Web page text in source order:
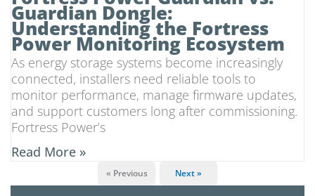
Guardian Dongle:
Understanding the Fortress
Power Monitoring Ecosystem
As energy storage systems become increasingly
connected, installers need reliable tools to
monitor performance, manage firmware updates,
and support customers long after commissioning.
Fortress Power’s
Read More »
« Previous Next »